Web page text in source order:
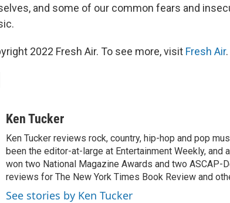
and some of our common fears and
2022 Fresh Air. To see more, visit Fresh Air.
Ken Tucker
Ken Tucker reviews rock, country, hip-hop and pop
been the editor-at-large at Entertainment Weekly,
won two National Magazine Awards and two ASCAP-
reviews for The New York Times Book Review and
See stories by Ken Tucker